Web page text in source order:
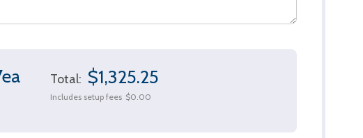
Total: $1,325.25
Includes setup fees $0.00